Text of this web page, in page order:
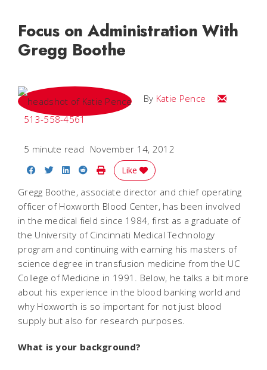
Focus on Administration With
Gregg Boothe
By Katie Pence
Email Katie
513-558-4561
5 minute read November 14, 2012
Share on Facebook
Share on Twitter
Share on LinkedIn
Share on Reddit
Print Story
Like
Gregg Boothe, associate director and chief operating
officer of Hoxworth Blood Center, has been involved
in the medical field since 1984, first as a graduate of
the University of Cincinnati Medical Technology
program and continuing with earning his masters of
science degree in transfusion medicine from the UC
College of Medicine in 1991. Below, he talks a bit more
about his experience in the blood banking world and
why Hoxworth is so important for not just blood
supply but also for research purposes.
What is your background?